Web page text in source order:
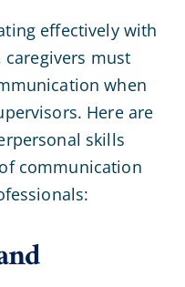
effectively with
must
when
Here are
skills
communication